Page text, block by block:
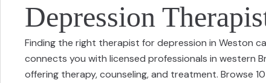
Depression
Finding the right therapist for depression in Weston
connects you with licensed professionals in western
offering therapy, counseling, and treatment. Browse